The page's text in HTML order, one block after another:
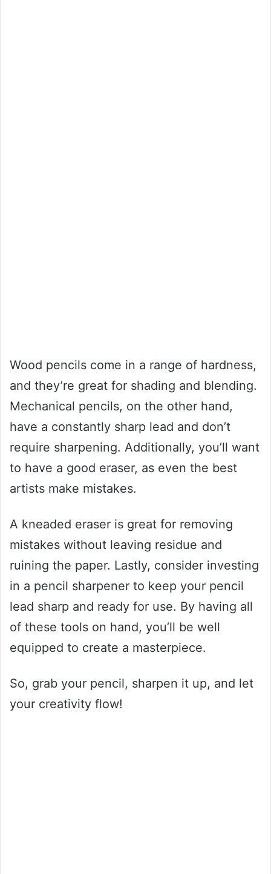
Wood pencils come in a range of hardness,
and they’re great for shading and blending.
Mechanical pencils, on the other hand,
have a constantly sharp lead and don’t
require sharpening. Additionally, you’ll want
to have a good eraser, as even the best
artists make mistakes.
A kneaded eraser is great for removing
mistakes without leaving residue and
ruining the paper. Lastly, consider investing
in a pencil sharpener to keep your pencil
lead sharp and ready for use. By having all
of these tools on hand, you’ll be well
equipped to create a masterpiece.
So, grab your pencil, sharpen it up, and let
your creativity flow!